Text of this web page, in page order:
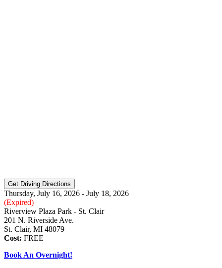
Thursday, July 16, 2026 - July 18, 2026
(Expired)
Riverview Plaza Park - St. Clair
201 N. Riverside Ave.
St. Clair, MI 48079
Cost: FREE
Book An Overnight!